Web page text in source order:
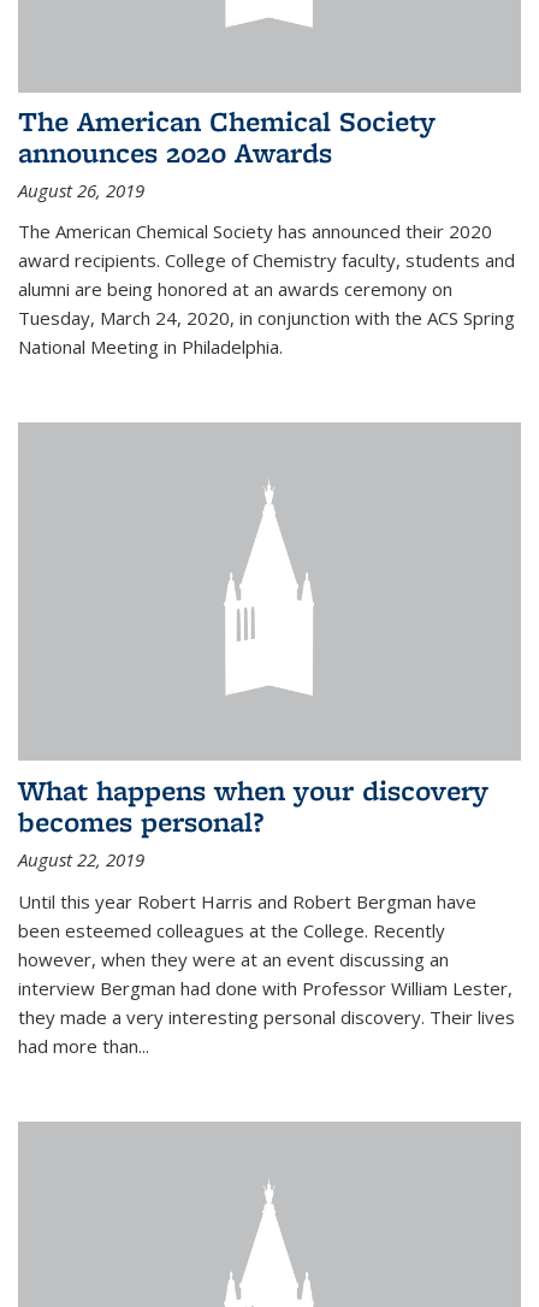
The American Chemical Society
announces 2020 Awards
August 26, 2019
The American Chemical Society has announced their 2020
award recipients. College of Chemistry faculty, students and
alumni are being honored at an awards ceremony on
Tuesday, March 24, 2020, in conjunction with the ACS Spring
National Meeting in Philadelphia.
What happens when your discovery
becomes personal?
August 22, 2019
Until this year Robert Harris and Robert Bergman have
been esteemed colleagues at the College. Recently
however, when they were at an event discussing an
interview Bergman had done with Professor William Lester,
they made a very interesting personal discovery. Their lives
had more than...